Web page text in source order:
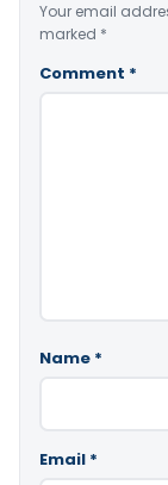
Your email
marked *
Comment *
Name *
Email *